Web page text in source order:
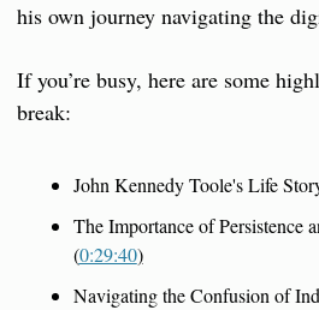
his own journey navigating the
If you’re busy, here are some
break:
John Kennedy Toole's Life
The Importance of Persistence
(0:29:40)
Navigating the Confusion of